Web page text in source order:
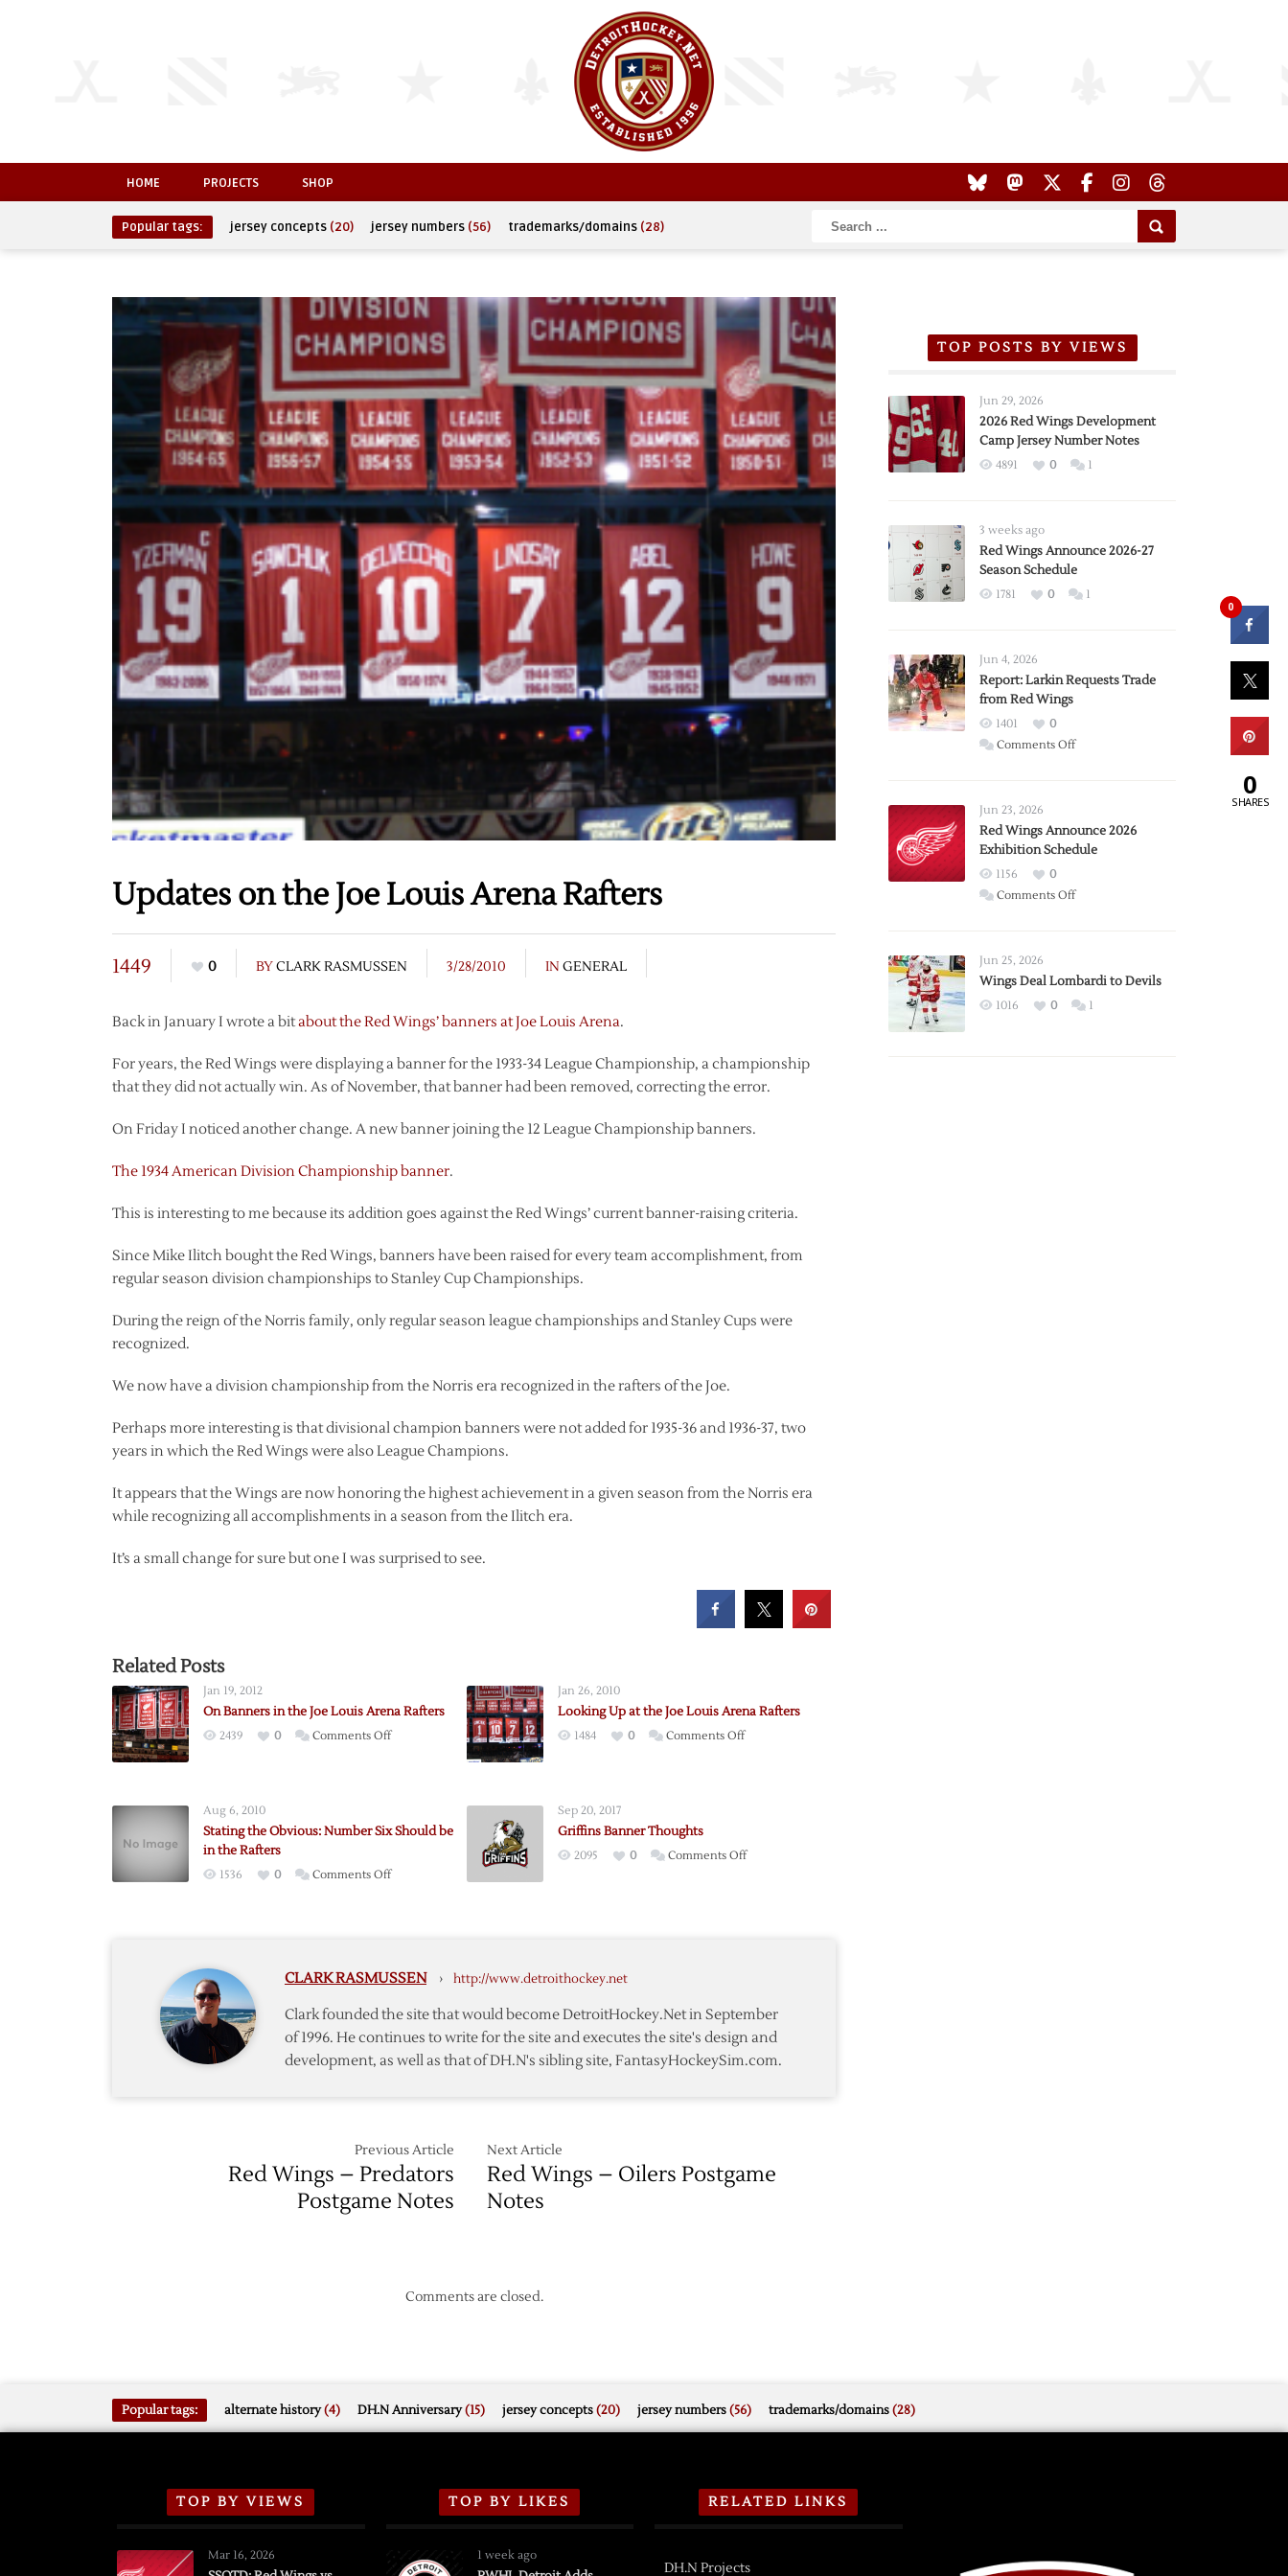
HOME PROJECTS SHOP
Popular tags: jersey concepts (20) jersey numbers (56) trademarks/domains (28)
Updates on the Joe Louis Arena Rafters
1449 0 BYCLARK RASMUSSEN 3/28/2010 IN GENERAL
Back in January I wrote a bitabout the Red Wings’ banners at Joe Louis Arena.
For years, the Red Wings were displaying a banner for the 1933-34 League Championship, a championship
that they did not actually win. As of November, that banner had been removed, correcting the error.
On Friday I noticed another change. A new banner joining the 12 League Championship banners.
The 1934 American Division Championship banner.
This is interesting to me because its addition goes against the Red Wings’ current banner-raising criteria.
Since Mike Ilitch bought the Red Wings, banners have been raised for every team accomplishment, from
regular season division championships to Stanley Cup Championships.
During the reign of the Norris family, only regular season league championships and Stanley Cups were
recognized.
We now have a division championship from the Norris era recognized in the rafters of the Joe.
Perhaps more interesting is that divisional champion banners were not added for 1935-36 and 1936-37, two
years in which the Red Wings were also League Champions.
It appears that the Wings are now honoring the highest achievement in a given season from the Norris era
while recognizing all accomplishments in a season from the Ilitch era.
It’s a small change for sure but one I was surprised to see.
Related Posts
Jan 19, 2012
On Banners in the Joe Louis Arena Rafters
2439 0 Comments Offon
Joe
Jan 26, 2010
Looking Up at the Joe Louis Arena Rafters
1484 0 Comments Offon
Louis
Aug 6, 2010
Stating the Obvious: Number Six Should be
in the Rafters
1536 0 Comments Offon
Six
be
in
the
Sep 20, 2017
Griffins Banner Thoughts
2095 0 Comments Offon
CLARK RASMUSSEN › http://www.detroithockey.net
Clark founded the site that would become DetroitHockey.Net in September
of 1996. He continues to write for the site and executes the site's design and
development, as well as that of DH.N's sibling site, FantasyHockeySim.com.
Previous Article
Red Wings – Predators
Postgame Notes
Next Article
Red Wings – Oilers Postgame
Notes
Comments are closed.
TOP POSTS BY VIEWS
Jun 29, 2026
2026 Red Wings Development
Camp Jersey Number Notes
4891 0 1
3 weeks ago
Red Wings Announce 2026-27
Season Schedule
1781 0 1
Jun 4, 2026
Report: Larkin Requests Trade
from Red Wings
1401
0
Comments Offon
Trade
from
Wings
Jun 23, 2026
Red Wings Announce 2026
Exhibition Schedule
1156
0
Comments Offon
2026
Exhibition
Jun 25, 2026
Wings Deal Lombardi to Devils
1016 0 1
Popular tags: alternate history(4) DH.N Anniversary(15) jersey concepts(20) jersey numbers(56) trademarks/domains(28)
TOP BY VIEWS
Mar 16, 2026
TOP BY LIKES
1 week ago
RELATED LINKS
DH.N Projects
0
0
SHARES